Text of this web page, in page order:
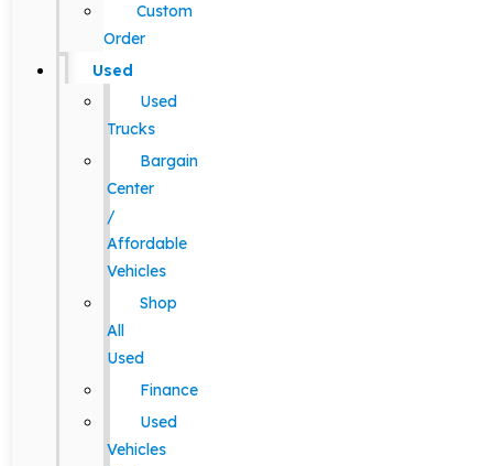
Custom
Order
Used
Used
Trucks
Bargain
Center
/
Affordable
Vehicles
Shop
All
Used
Finance
Used
Vehicles